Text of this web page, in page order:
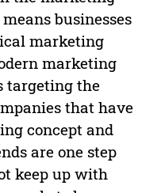
businesses
marketing
marketing
targeting the
that have
concept and
are one step
keep up with